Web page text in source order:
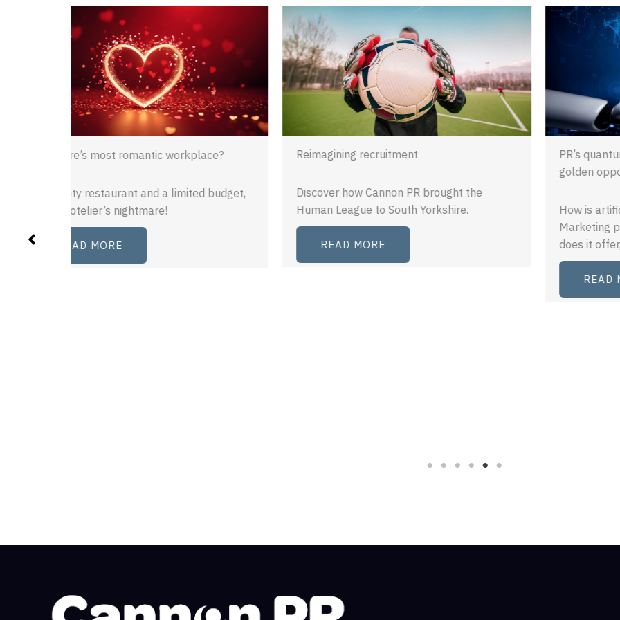
Reimagining recruitment
Discover how Cannon PR brought the
Human League to South Yorkshire.
READ MORE
PR’s quantum leap: a brave new world or
How is artificial intelligence shaping PR and
Marketing practice? What opportunities
does it offer, and…